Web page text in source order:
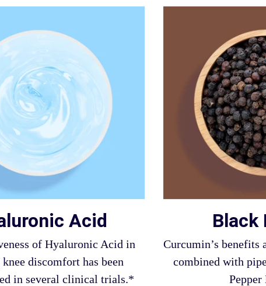
Acid
of Hyaluronic Acid in
discomfort has been
in several clinical trials.*
Black
Curcumin’s benefits
combined with